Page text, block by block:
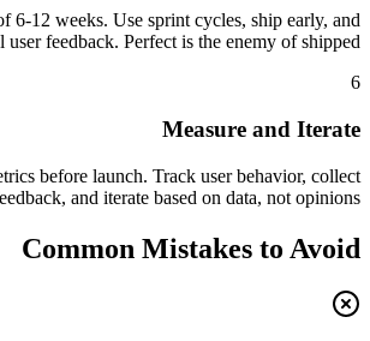
6-12 weeks. Use sprint cycles, ship early, and
user feedback. Perfect is the enemy of shipped.
6
Measure and Iterate
before launch. Track user behavior, collect
and iterate based on data, not opinions.
Common Mistakes to Avoid